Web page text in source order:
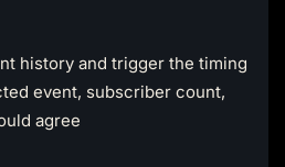
history and trigger the timing
event, subscriber count,
agree